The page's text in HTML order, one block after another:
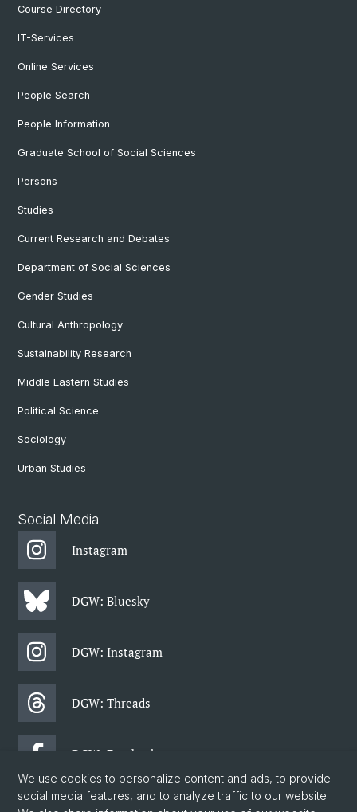
Course Directory
IT-Services
Online Services
People Search
People Information
Graduate School of Social Sciences
Persons
Studies
Current Research and Debates
Department of Social Sciences
Gender Studies
Cultural Anthropology
Sustainability Research
Middle Eastern Studies
Political Science
Sociology
Urban Studies
Social Media
Instagram
DGW: Bluesky
DGW: Instagram
DGW: Threads
DGW: Facebook
DGW: Newsletter
We use cookies to personalize content and ads, to provide
social media features, and to analyze traffic to our website.